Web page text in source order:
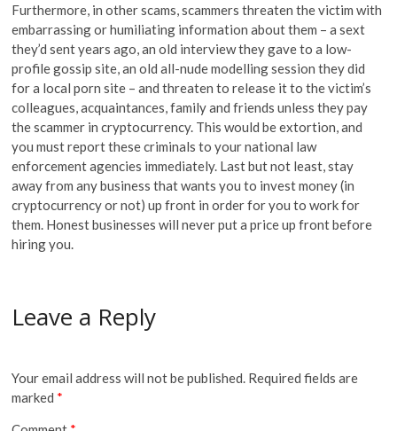
Furthermore, in other scams, scammers threaten the victim with
embarrassing or humiliating information about them – a sext
they’d sent years ago, an old interview they gave to a low-
profile gossip site, an old all-nude modelling session they did
for a local porn site – and threaten to release it to the victim’s
colleagues, acquaintances, family and friends unless they pay
the scammer in cryptocurrency. This would be extortion, and
you must report these criminals to your national law
enforcement agencies immediately. Last but not least, stay
away from any business that wants you to invest money (in
cryptocurrency or not) up front in order for you to work for
them. Honest businesses will never put a price up front before
hiring you.
Leave a Reply
Your email address will not be published. Required fields are
marked *